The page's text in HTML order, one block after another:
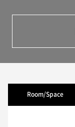
Room/Space